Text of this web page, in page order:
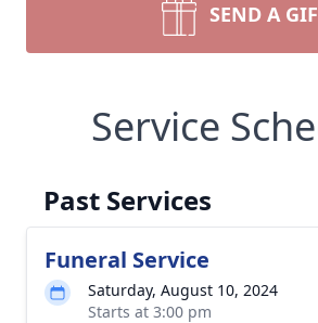
SEND A
Service
Past Services
Funeral Service
Saturday, August 10, 2024
Starts at 3:00 pm